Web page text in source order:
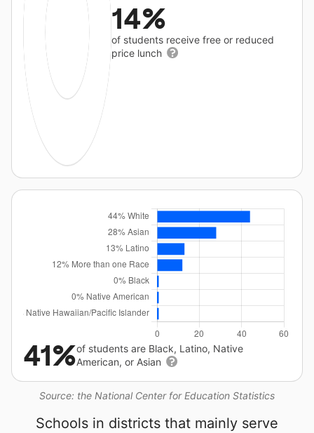
14%
of students receive free or reduced
price lunch
Source: the National Center for Education Statistics
41%of students are Black, Latino, Native
American, or Asian
Schools in districts that mainly serve